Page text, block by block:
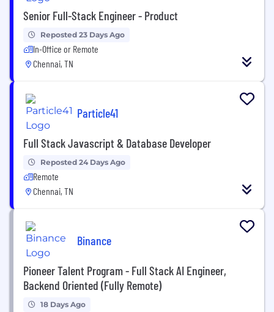
Senior Full-Stack Engineer - Product
Reposted 23 Days Ago
In-Office or Remote
Chennai, TN
Particle41
Full Stack Javascript & Database Developer
Reposted 24 Days Ago
Remote
Chennai, TN
Binance
Pioneer Talent Program - Full Stack AI Engineer,
Backend Oriented (Fully Remote)
18 Days Ago